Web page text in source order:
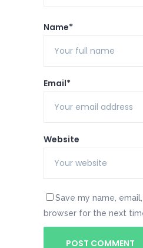
Name*
Email*
Website
Save my name,
browser for the next